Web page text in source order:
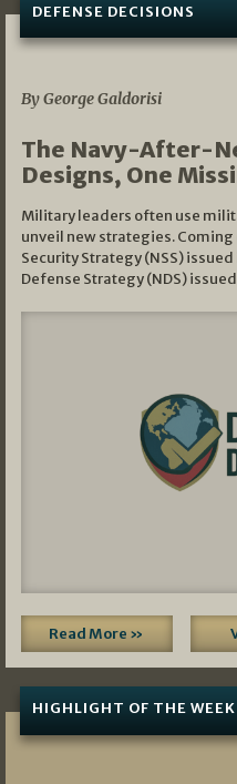
DEFENSE DECISIONS
By George Galdorisi
The Navy-After-
Designs, One
Military leaders often use
unveil new strategies.
Security Strategy (NSS)
Defense Strategy (NDS)
Read More »
HIGHLIGHT OF THE WEEK